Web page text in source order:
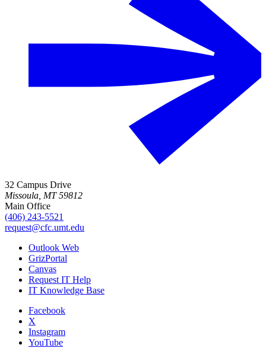
32 Campus Drive
Missoula, MT 59812
Main Office
(406) 243-5521
request@cfc.umt.edu
Outlook Web
GrizPortal
Canvas
Request IT Help
IT Knowledge Base
Facebook
X
Instagram
YouTube